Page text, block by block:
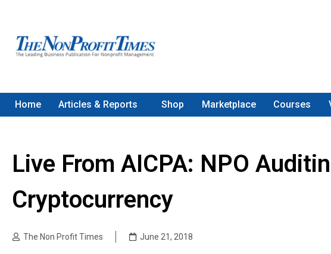
Home Articles & Reports Shop Marketplace Courses
Live From AICPA: NPO
Cryptocurrency
The Non Profit Times June 21, 2018